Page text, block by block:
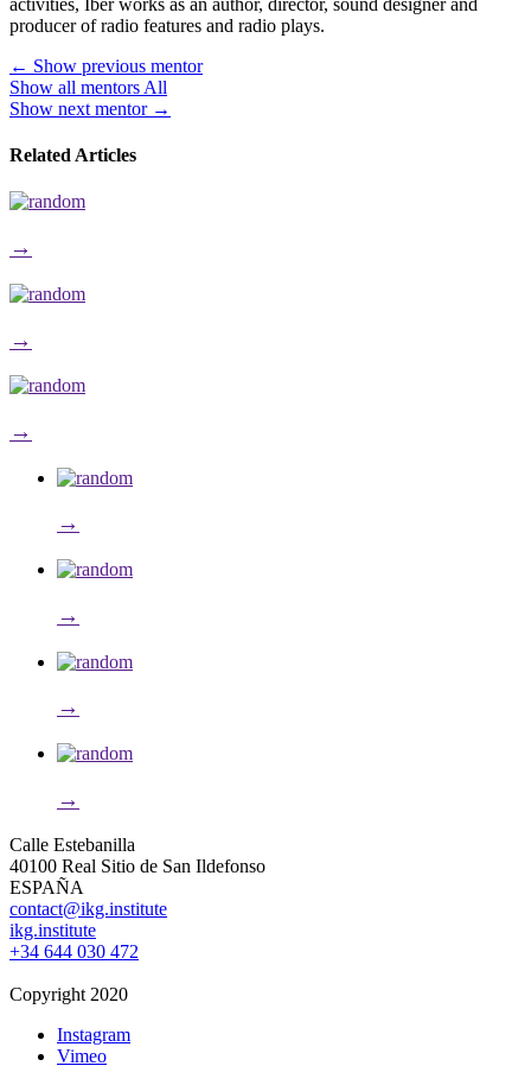
producer of radio features and radio plays.
← Show previous mentor
Show all mentors All
Show next mentor→
Related Articles
→
→
→
→
→
→
→
Calle Estebanilla
40100 Real Sitio de San Ildefonso
ESPAÑA
contact@ikg.institute
ikg.institute
+34 644 030 472
Copyright 2020
Instagram
Vimeo